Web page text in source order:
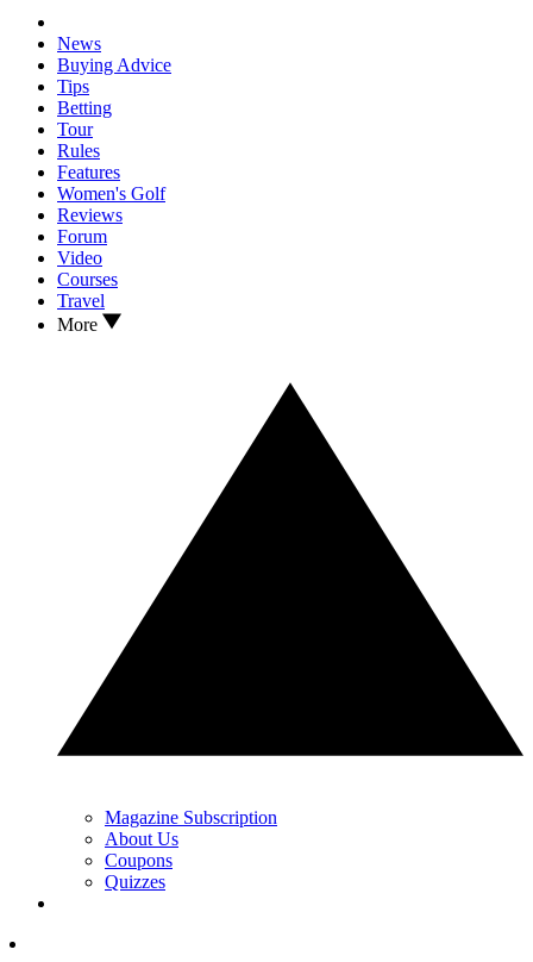
News
Buying Advice
Tips
Betting
Tour
Rules
Features
Women's Golf
Reviews
Forum
Video
Courses
Travel
More
Magazine Subscription
About Us
Coupons
Quizzes